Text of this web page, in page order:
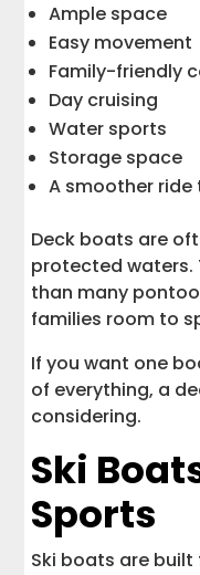
Ample space
Easy movement
Family-friendly
Day cruising
Water sports
Storage space
A smoother
Deck boats are
protected waters.
than many
families room to
If you want one
of everything, a
considering.
Ski
Sports
Ski boats are built